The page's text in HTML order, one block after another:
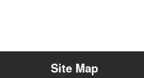
Site Map